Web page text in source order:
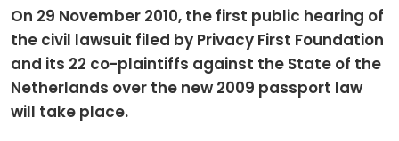
On 29 November 2010, the first public hearing of
the civil lawsuit filed by Privacy First Foundation
and its 22 co-plaintiffs against the State of the
Netherlands over the new 2009 passport law
will take place.